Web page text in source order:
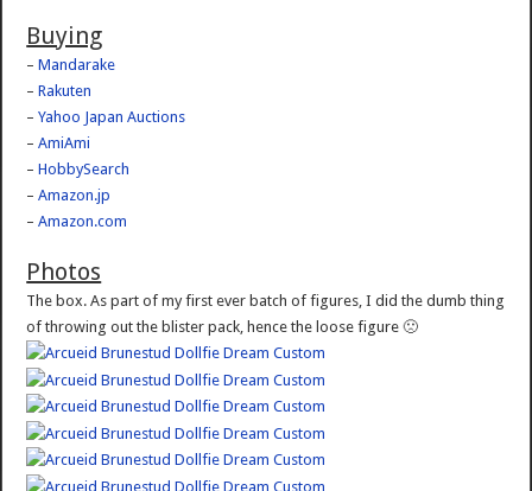
Buying
–Mandarake
–Rakuten
–Yahoo Japan Auctions
–AmiAmi
–HobbySearch
–Amazon.jp
–Amazon.com
Photos
The box. As part of my first ever batch of figures, I did the dumb thing
of throwing out the blister pack, hence the loose figure 🙁